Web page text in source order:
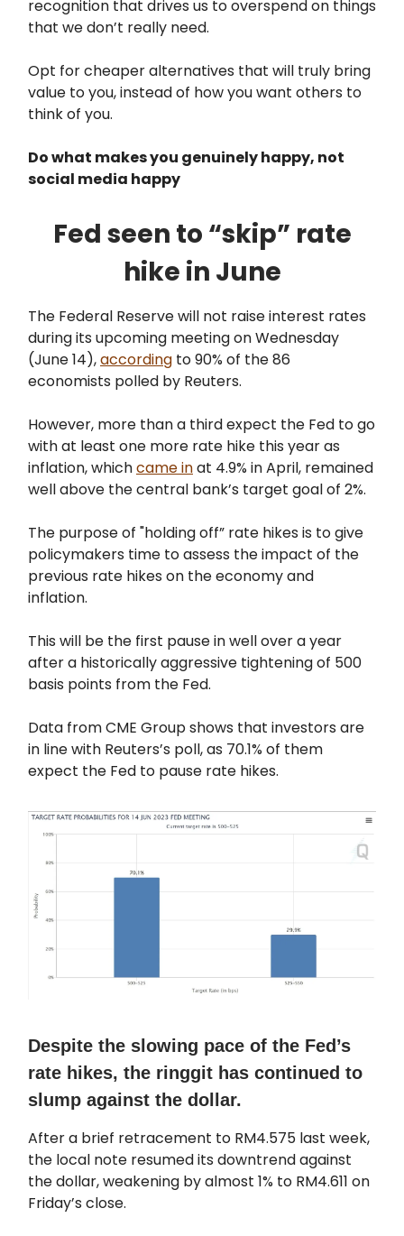
recognition that drives us to overspend on things
that we don’t really need.
Opt for cheaper alternatives that will truly bring
value to you, instead of how you want others to
think of you.
Do what makes you genuinely happy, not
social media happy
Fed seen to “skip” rate
hike in June
The Federal Reserve will not raise interest rates
during its upcoming meeting on Wednesday
(June 14),according to 90% of the 86
economists polled by Reuters.
However, more than a third expect the Fed to go
with at least one more rate hike this year as
inflation, whichcame inat 4.9% in April, remained
well above the central bank’s target goal of 2%.
The purpose of "holding off” rate hikes is to give
policymakers time to assess the impact of the
previous rate hikes on the economy and
inflation.
This will be the first pause in well over a year
after a historically aggressive tightening of 500
basis points from the Fed.
Data from CME Group shows that investors are
in line with Reuters’s poll, as 70.1% of them
expect the Fed to pause rate hikes.
Despite the slowing pace of the Fed’s
rate hikes, the ringgit has continued to
slump against the dollar.
After a brief retracement to RM4.575 last week,
the local note resumed its downtrend against
the dollar, weakening by almost 1% to RM4.611 on
Friday’s close.